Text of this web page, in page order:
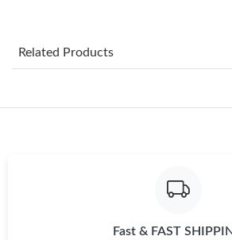
Just Sold: Wendy from London on Jul 06,
Just Sold: Nina from Charlotte on May 20,
Related Products
Fast & FAST